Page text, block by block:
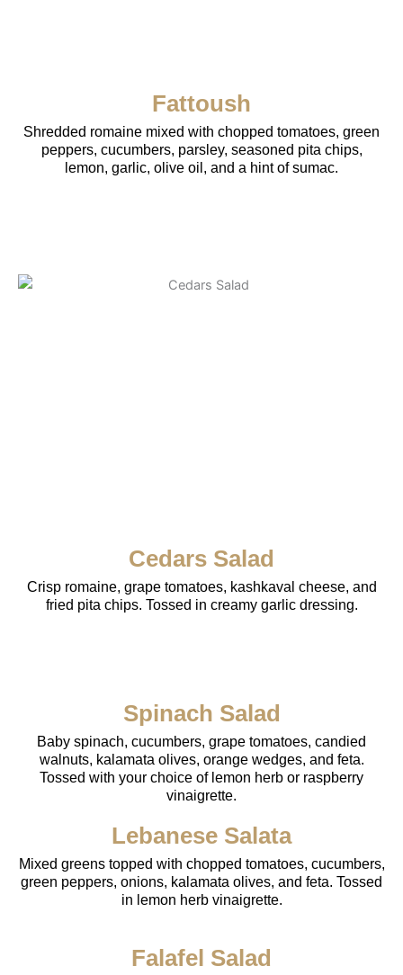
Fattoush
Shredded romaine mixed with chopped tomatoes, green
peppers, cucumbers, parsley, seasoned pita chips,
lemon, garlic, olive oil, and a hint of sumac.
Cedars Salad
Crisp romaine, grape tomatoes, kashkaval cheese, and
fried pita chips. Tossed in creamy garlic dressing.
Spinach Salad
Baby spinach, cucumbers, grape tomatoes, candied
walnuts, kalamata olives, orange wedges, and feta.
Tossed with your choice of lemon herb or raspberry
vinaigrette.
Lebanese Salata
Mixed greens topped with chopped tomatoes, cucumbers,
green peppers, onions, kalamata olives, and feta. Tossed
in lemon herb vinaigrette.
Falafel Salad